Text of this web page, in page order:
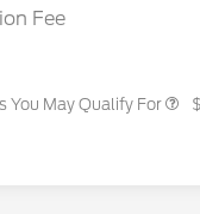
Fee
You May Qualify For